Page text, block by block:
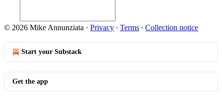
© 2026 Mike Annunziata · Privacy ∙ Terms ∙ Collection notice
Start your Substack
Get the app